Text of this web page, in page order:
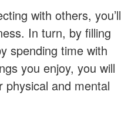
with others, you’ll
In turn, by filling
spending time with
you enjoy, you will
physical and mental